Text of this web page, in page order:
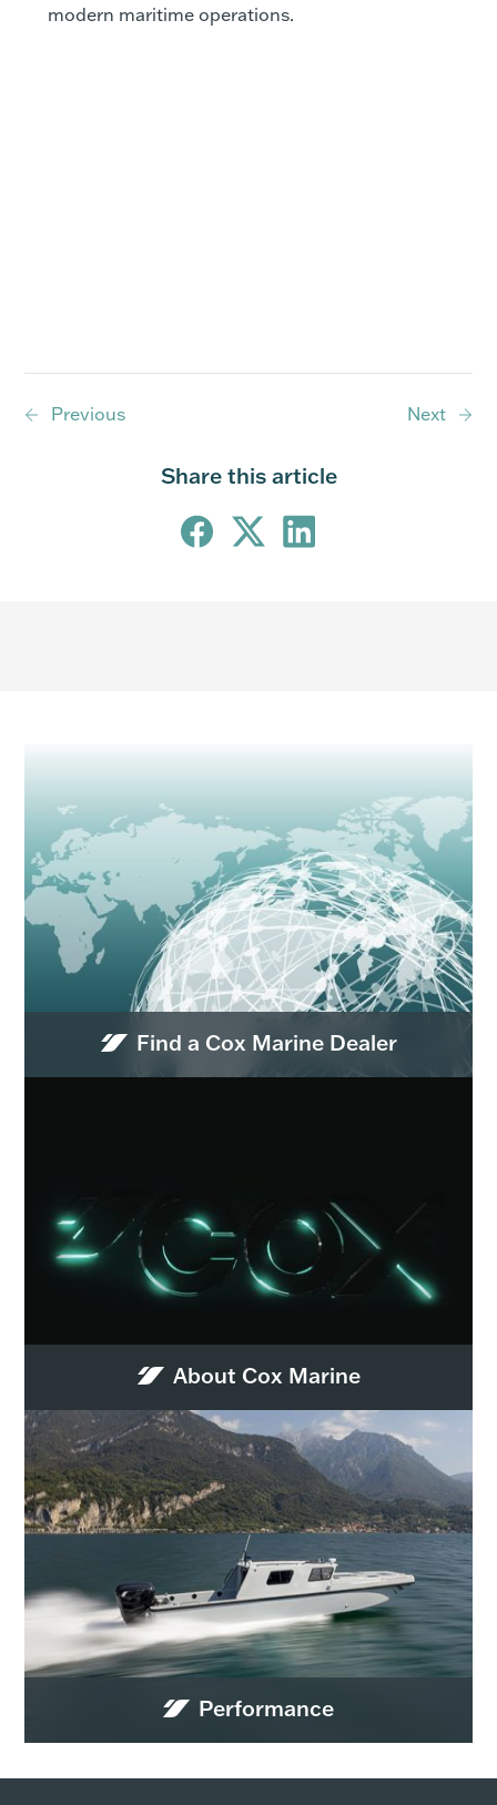
modern maritime operations.
Previous Next
Share this article
Find a Cox Marine Dealer
About Cox Marine
Performance